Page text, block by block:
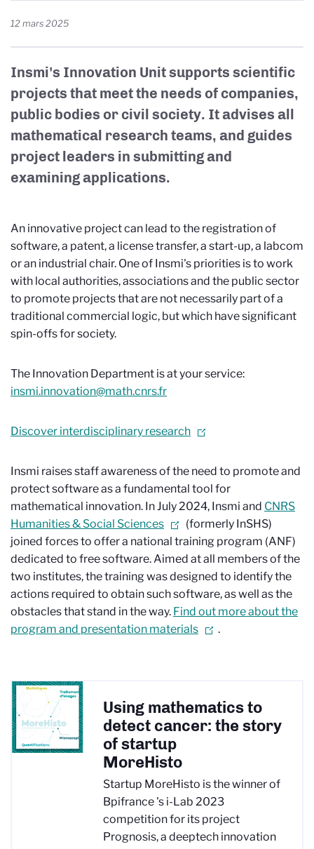
12 mars 2025
Insmi's Innovation Unit supports scientific
projects that meet the needs of companies,
public bodies or civil society. It advises all
mathematical research teams, and guides
project leaders in submitting and
examining applications.
An innovative project can lead to the registration of
software, a patent, a license transfer, a start-up, a labcom
or an industrial chair. One of Insmi's priorities is to work
with local authorities, associations and the public sector
to promote projects that are not necessarily part of a
traditional commercial logic, but which have significant
spin-offs for society.
The Innovation Department is at your service:
insmi.innovation@math.cnrs.fr
Discover interdisciplinary research
Insmi raises staff awareness of the need to promote and
protect software as a fundamental tool for
mathematical innovation. In July 2024, Insmi and CNRS
Humanities & Social Sciences
(formerly InSHS)
joined forces to offer a national training program (ANF)
dedicated to free software. Aimed at all members of the
two institutes, the training was designed to identify the
actions required to obtain such software, as well as the
obstacles that stand in the way. Find out more about the
program and presentation materials
.
Using mathematics to
detect cancer: the story
of startup
MoreHisto
Startup MoreHisto is the winner of
Bpifrance 's i-Lab 2023
competition for its project
Prognosis, a deeptech innovation